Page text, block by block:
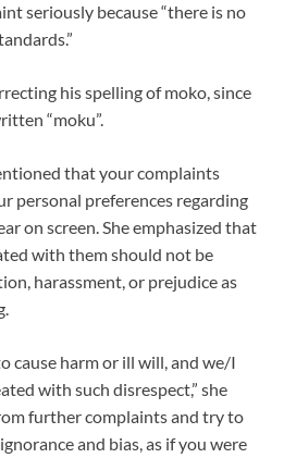
seriously because “there is no
his spelling of moko, since
“moku”.
that your complaints
personal preferences regarding
on screen. She emphasized that
with them should not be
harassment, or prejudice as
cause harm or ill will, and we/I
with such disrespect,” she
further complaints and try to
and bias, as if you were